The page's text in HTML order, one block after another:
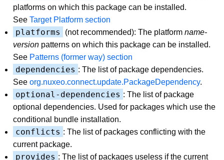
platforms on which this package can be installed.
See Target Platform section
platforms (not recommended): The platform name-
version patterns on which this package can be installed.
See Patterns (former way) section
dependencies : The list of package dependencies.
See org.nuxeo.connect.update.PackageDependency.
optional-dependencies : The list of package
optional dependencies. Used for packages which use the
conditional bundle installation.
conflicts : The list of packages conflicting with the
current package.
provides : The list of packages useless if the current